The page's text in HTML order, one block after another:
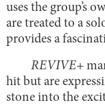
uses the group’s
are treated to a
provides a
REVIVE+
hit but are
stone into the